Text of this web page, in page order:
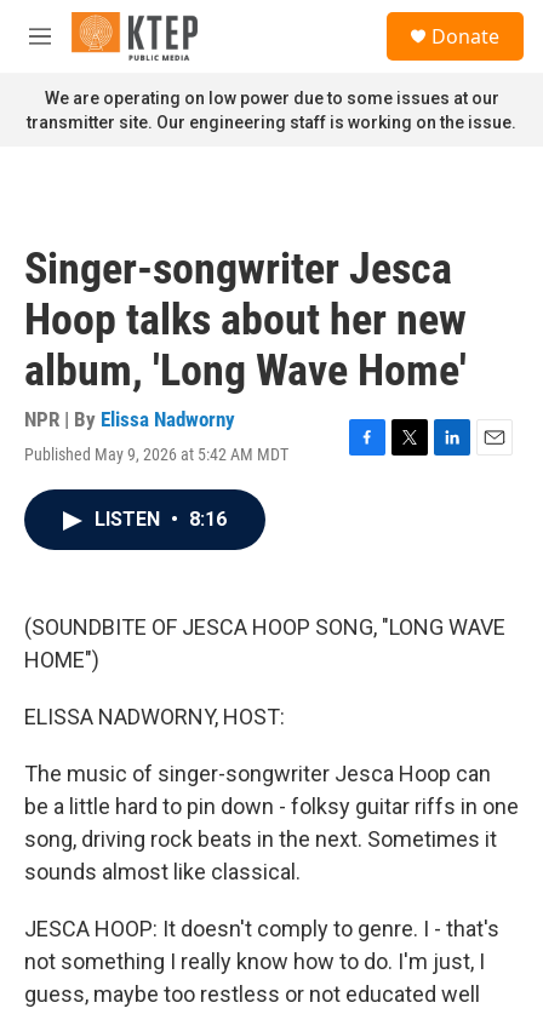
Skip to main content
M
n
u
Donate
We are operating on low power due to some issues at our
transmitter site. Our engineering staff is working on the issue.
Singer-songwriter Jesca
Hoop talks about her new
album, 'Long Wave Home'
NPR | By Elissa Nadworny
Published May 9, 2026 at 5:42 AM MDT
F
k
T
L
n
E
LISTEN • 8:16
(SOUNDBITE OF JESCA HOOP SONG, "LONG WAVE
HOME")
ELISSA NADWORNY, HOST:
The music of singer-songwriter Jesca Hoop can
be a little hard to pin down - folksy guitar riffs in one
song, driving rock beats in the next. Sometimes it
sounds almost like classical.
JESCA HOOP: It doesn't comply to genre. I - that's
not something I really know how to do. I'm just, I
guess, maybe too restless or not educated well